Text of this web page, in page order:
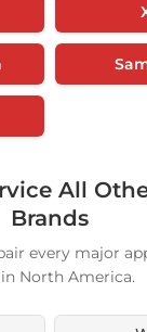
All
Brands
every major
North America.